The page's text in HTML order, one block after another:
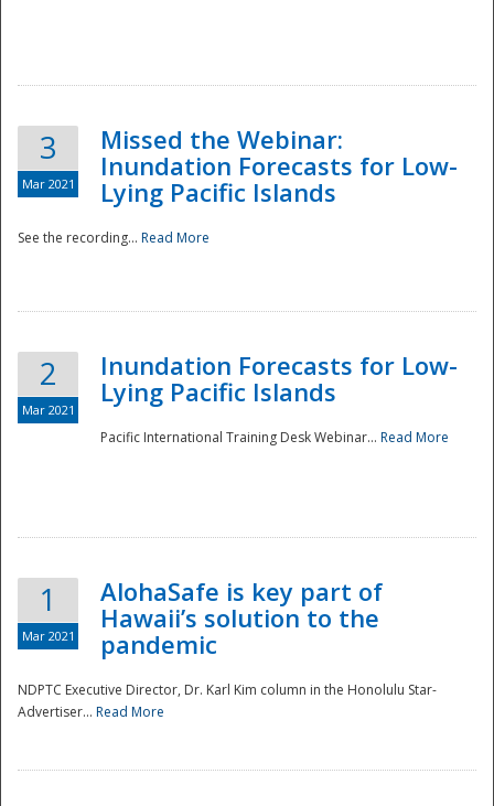
3
Mar 2021
Missed the Webinar:
Inundation Forecasts for Low-
Lying Pacific Islands
See the recording... Read More
2
Mar 2021
Inundation Forecasts for Low-
Lying Pacific Islands
Pacific International Training Desk Webinar... Read More
1
Mar 2021
AlohaSafe is key part of
Hawaii’s solution to the
pandemic
NDPTC Executive Director, Dr. Karl Kim column in the Honolulu Star-
Advertiser... Read More